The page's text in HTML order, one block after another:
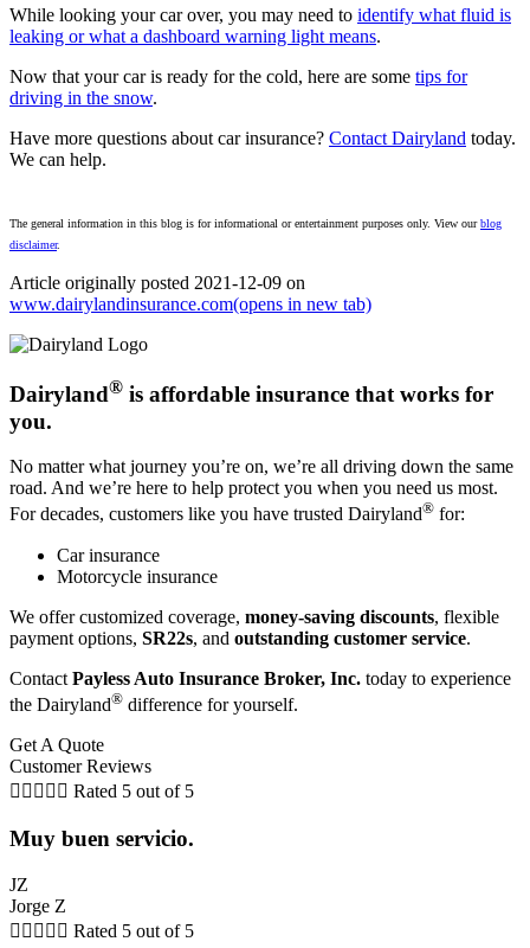
While looking your car over, you may need to identify what fluid is
leaking or what a dashboard warning light means.
Now that your car is ready for the cold, here are some tips for
driving in the snow.
Have more questions about car insurance? Contact Dairyland today.
We can help.
The general information in this blog is for informational or entertainment purposes only. View ourblog
disclaimer.
Article originally posted 2021-12-09 on
www.dairylandinsurance.com(opens in new tab)
Dairyland® is affordable insurance that works for
you.
No matter what journey you’re on, we’re all driving down the same
road. And we’re here to help protect you when you need us most.
For decades, customers like you have trusted Dairyland® for:
Car insurance
Motorcycle insurance
We offer customized coverage, money-saving discounts, flexible
payment options, SR22s, and outstanding customer service.
Contact Payless Auto Insurance Broker, Inc. today to experience
the Dairyland® difference for yourself.
Get A Quote
Customer Reviews
     Rated 5 out of 5
Muy buen servicio.
JZ
Jorge Z
     Rated 5 out of 5